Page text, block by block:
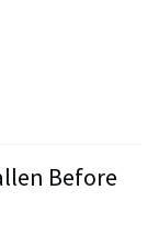
Before